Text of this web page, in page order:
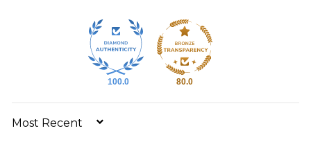
100.0 80.0
SORT BY